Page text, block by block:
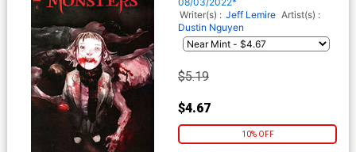
Writer(s) : Jeff Lemire Artist(s) :
Dustin Nguyen
$5.19
$4.67
10% OFF